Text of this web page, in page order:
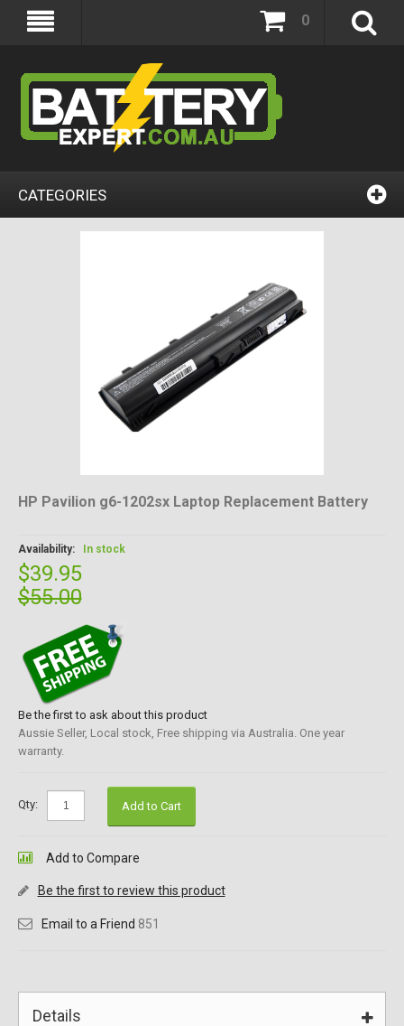
0
CATEGORIES
HP Pavilion g6-1202sx Laptop Replacement Battery
Availability: In stock
$39.95
$55.00
Be the first to ask about this product
Aussie Seller, Local stock, Free shipping via Australia. One year
warranty.
Qty: Add to Cart
Add to Compare
Be the first to review this product
Email to a Friend 851
Details